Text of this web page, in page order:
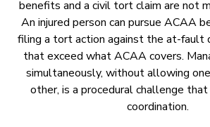
benefits and a civil tort claim are not
An injured person can pursue ACAA
filing a tort action against the at-fault
that exceed what ACAA covers.
simultaneously, without allowing
other, is a procedural challenge
coordination.